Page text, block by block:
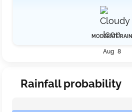
MODERATE RAIN
Aug 8
Rainfall probability